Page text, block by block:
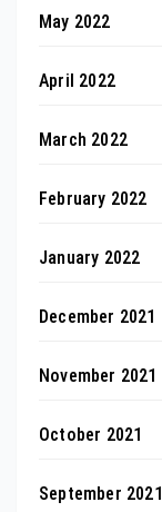
May 2022
April 2022
March 2022
February 2022
January 2022
December 2021
November 2021
October 2021
September 2021